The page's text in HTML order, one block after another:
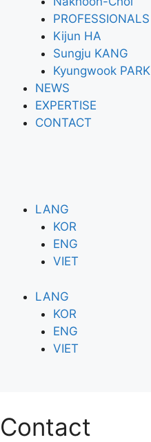
PROFESSIONALS
Kijun HA
Sungju KANG
Kyungwook PARK
NEWS
EXPERTISE
CONTACT
LANG
KOR
ENG
VIET
LANG
KOR
ENG
VIET
Contact